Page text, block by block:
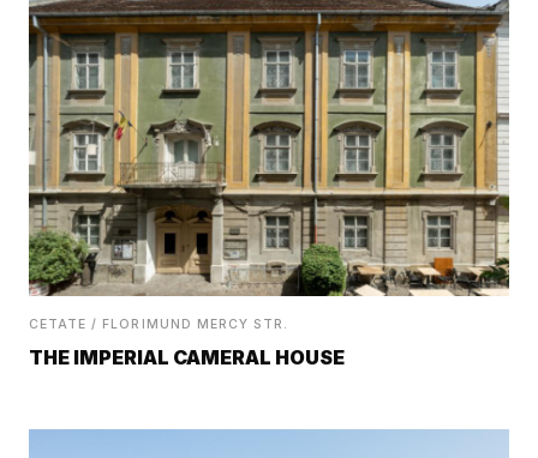
CETATE / FLORIMUND MERCY STR.
THE IMPERIAL CAMERAL HOUSE